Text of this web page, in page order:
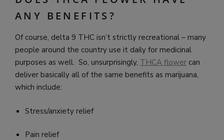
ANY BENEFITS?
Of course, delta 9 THC isn’t strictly recreational – many
people around the country use it daily for medicinal
purposes as well. So, unsurprisingly, THCA flower can
deliver basically all of the same benefits as marijuana,
which include:
Stress/anxiety relief
Pain relief